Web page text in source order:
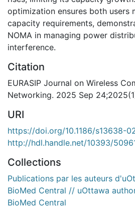
optimization ensures both users
capacity requirements,
NOMA in managing power
interference.
Citation
EURASIP Journal on Wireless
Networking. 2025 Sep
URI
https://doi.org/10.1186/s13638-
http://hdl.handle.net/10393/
Collections
Publications par les auteurs
BioMed Central // uOttawa
BioMed Central